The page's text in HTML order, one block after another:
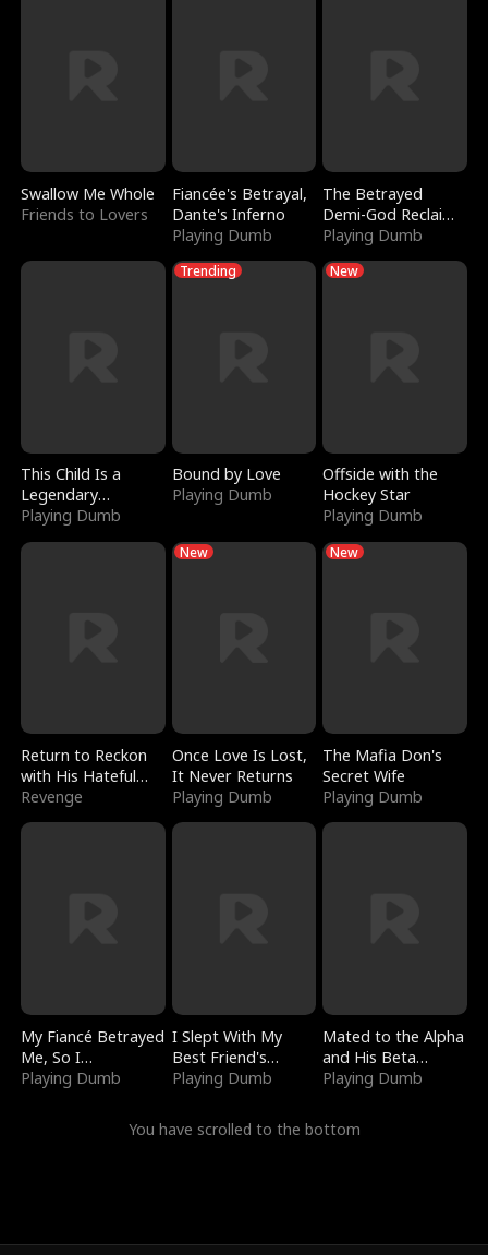
Swallow Me Whole
Friends to Lovers
Fiancée's Betrayal,
Dante's Inferno
Playing Dumb
The Betrayed
Demi-God Reclaims
Everything
Playing Dumb
This Child Is a
Legendary
Sorcerer
Playing Dumb
Trending
Bound by Love
Playing Dumb
New
Offside with the
Hockey Star
Playing Dumb
Return to Reckon
with His Hateful
Village
Revenge
New
Once Love Is Lost,
It Never Returns
Playing Dumb
New
The Mafia Don's
Secret Wife
Playing Dumb
My Fiancé Betrayed
Me, So I
Bankrupted Him
Playing Dumb
I Slept With My
Best Friend's
Boyfriend
Playing Dumb
Mated to the Alpha
and His Beta
(Updating)
Playing Dumb
You have scrolled to the bottom